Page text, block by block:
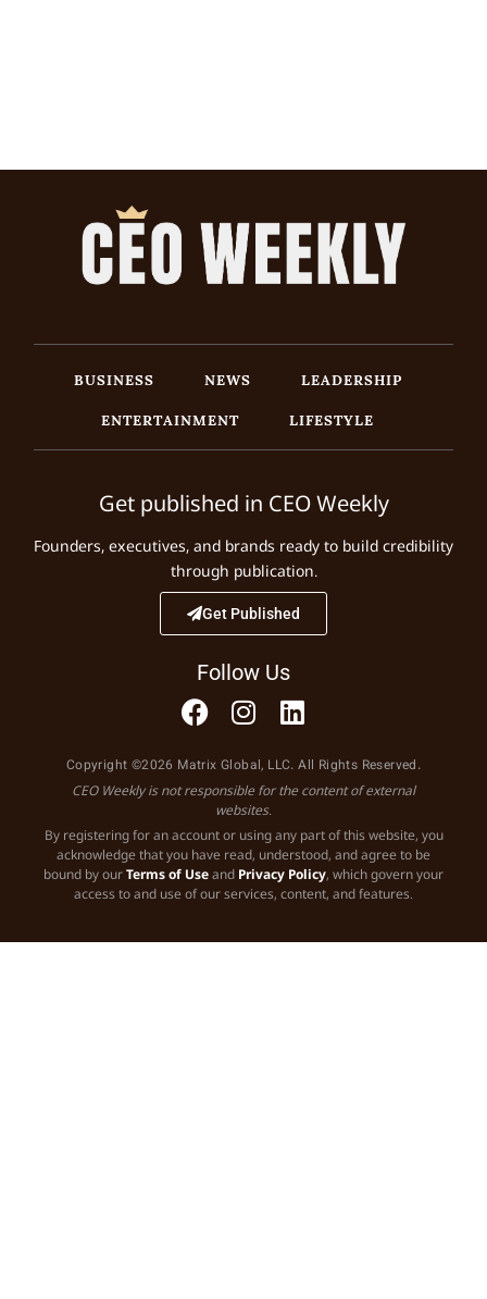
BUSINESS NEWS
LEADERSHIP
ENTERTAINMENT
LIFESTYLE
Get published in CEO Weekly
Founders, executives, and brands ready to build credibility
through publication.
Get Published
Follow Us
Copyright ©2026 Matrix Global, LLC. All Rights Reserved.
CEO Weekly is not responsible for the content of external
websites.
By registering for an account or using any part of this website, you
acknowledge that you have read, understood, and agree to be
bound by ourTerms of Useand Privacy Policy, which govern your
access to and use of our services, content, and features.